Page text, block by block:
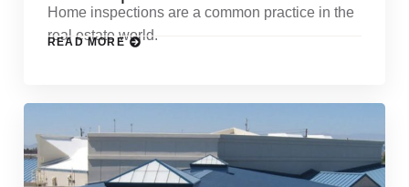
Home inspections are a common practice in the
real estate world.
READ MORE